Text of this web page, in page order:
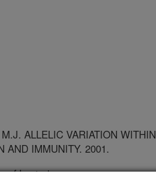
ALLELIC VARIATION WITHIN
AND IMMUNITY. 2001.